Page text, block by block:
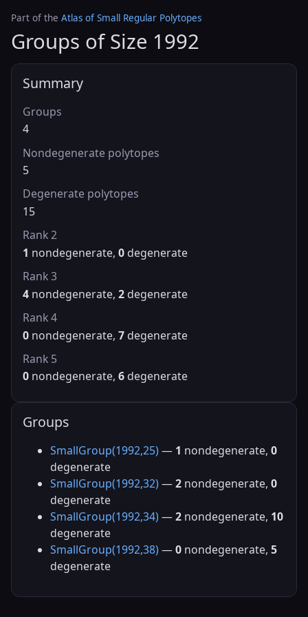
Part of the Atlas of Small Regular Polytopes
Groups of Size 1992
Summary
Groups
4
Nondegenerate polytopes
5
Degenerate polytopes
15
Rank 2
1 nondegenerate, 0 degenerate
Rank 3
4 nondegenerate, 2 degenerate
Rank 4
0 nondegenerate, 7 degenerate
Rank 5
0 nondegenerate, 6 degenerate
Groups
SmallGroup(1992,25) — 1 nondegenerate, 0
degenerate
SmallGroup(1992,32) —2 nondegenerate, 0
degenerate
SmallGroup(1992,34) —2 nondegenerate, 10
degenerate
SmallGroup(1992,38) —0 nondegenerate, 5
degenerate